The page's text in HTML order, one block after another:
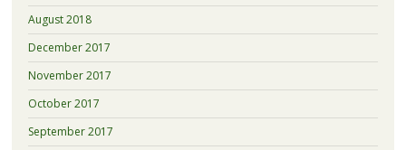
August 2018
December 2017
November 2017
October 2017
September 2017